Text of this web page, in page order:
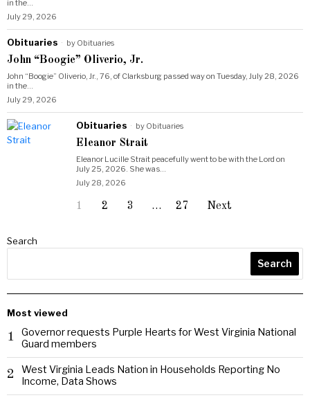
in the…
July 29, 2026
Obituaries by Obituaries
John “Boogie” Oliverio, Jr.
John “Boogie” Oliverio, Jr., 76, of Clarksburg passed way on Tuesday, July 28, 2026
in the…
July 29, 2026
Obituaries by Obituaries
Eleanor Strait
Eleanor Lucille Strait peacefully went to be with the Lord on
July 25, 2026. She was…
July 28, 2026
1 2 3 … 27 Next
Search
Search
Most viewed
1
Governor requests Purple Hearts for West Virginia National
Guard members
2
West Virginia Leads Nation in Households Reporting No
Income, Data Shows